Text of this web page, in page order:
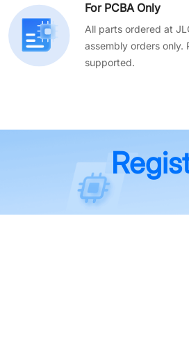
For PCBA Only
All parts ordered at
assembly orders only.
supported.